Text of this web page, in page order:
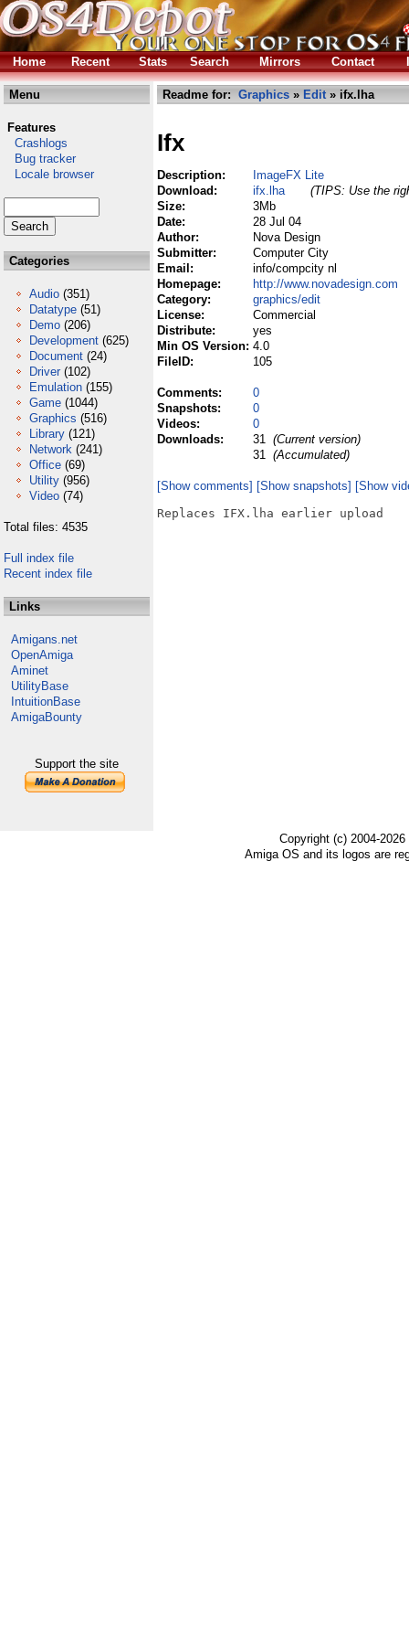
Home Recent Stats Search Mirrors Contact
Menu
Features
Crashlogs
Bug tracker
Locale browser
Categories
Audio (351)
Datatype (51)
Demo (206)
Development (625)
Document (24)
Driver (102)
Emulation (155)
Game (1044)
Graphics (516)
Library (121)
Network (241)
Office (69)
Utility (956)
Video (74)
Total files: 4535
Full index file
Recent index file
Links
Amigans.net
OpenAmiga
Aminet
UtilityBase
IntuitionBase
AmigaBounty
Support the site
Readme for: Graphics » Edit» ifx.lha
Ifx
Description:
ImageFX Lite
Download:
ifx.lha
(TIPS: Use the
Size:
3Mb
Date:
28 Jul 04
Author:
Nova Design
Submitter:
Computer City
Email:
info/compcity nl
Homepage:
http://www.novadesign.com
Category:
graphics/edit
License:
Commercial
Distribute:
yes
Min OS Version: 4.0
FileID:
105
Comments:
0
Snapshots:
0
Videos:
0
Downloads:
31 (Current version)
31 (Accumulated)
[Show comments] [Show snapshots] [Show
Replaces IFX.lha earlier upload
Copyright (c) 2004-
Amiga OS and its logos are